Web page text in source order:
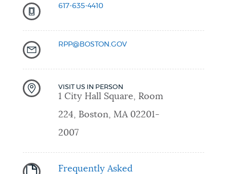
617-635-4410
RPP@BOSTON.GOV
VISIT US IN PERSON
1 City Hall Square, Room
224, Boston, MA 02201-
2007
Frequently Asked